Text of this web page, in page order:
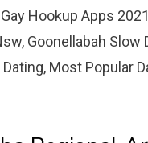
Hookup Apps
Goonellabah Slow
Most Popular